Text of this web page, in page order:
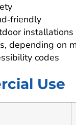
installations
depending on
codes
Use